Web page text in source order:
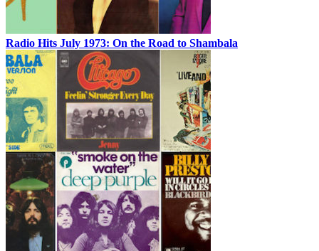
Radio Hits July 1973: On the Road to Shambala